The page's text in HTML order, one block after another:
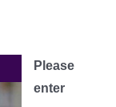
Please
enter